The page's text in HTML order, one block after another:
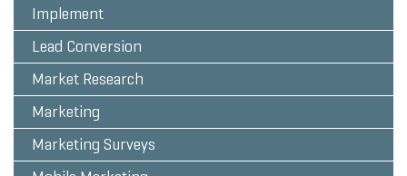
Implement
Lead Conversion
Market Research
Marketing
Marketing Surveys